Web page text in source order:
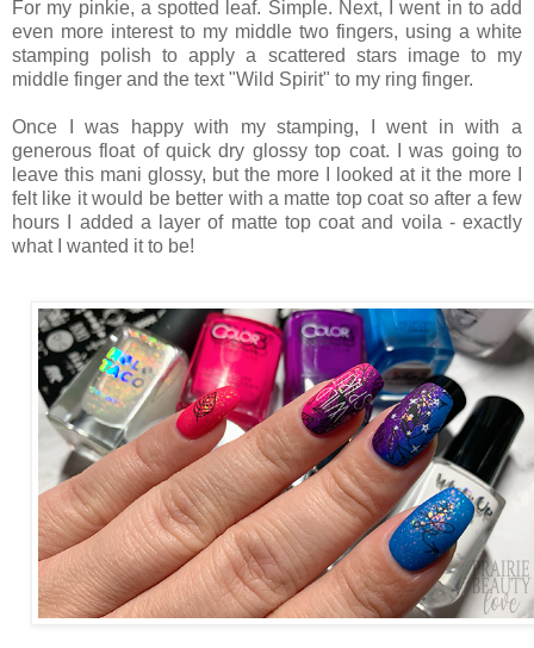
For my pinkie, a spotted leaf. Simple. Next, I went in to add
even more interest to my middle two fingers, using a white
stamping polish to apply a scattered stars image to my
middle finger and the text "Wild Spirit" to my ring finger.
Once I was happy with my stamping, I went in with a
generous float of quick dry glossy top coat. I was going to
leave this mani glossy, but the more I looked at it the more I
felt like it would be better with a matte top coat so after a few
hours I added a layer of matte top coat and voila - exactly
what I wanted it to be!